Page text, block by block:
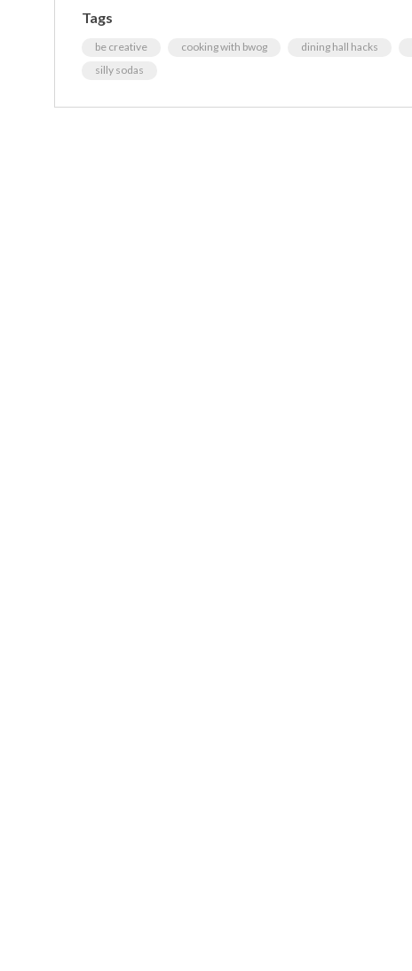
Tags
be creative cooking with bwog dining hall hacks
silly sodas